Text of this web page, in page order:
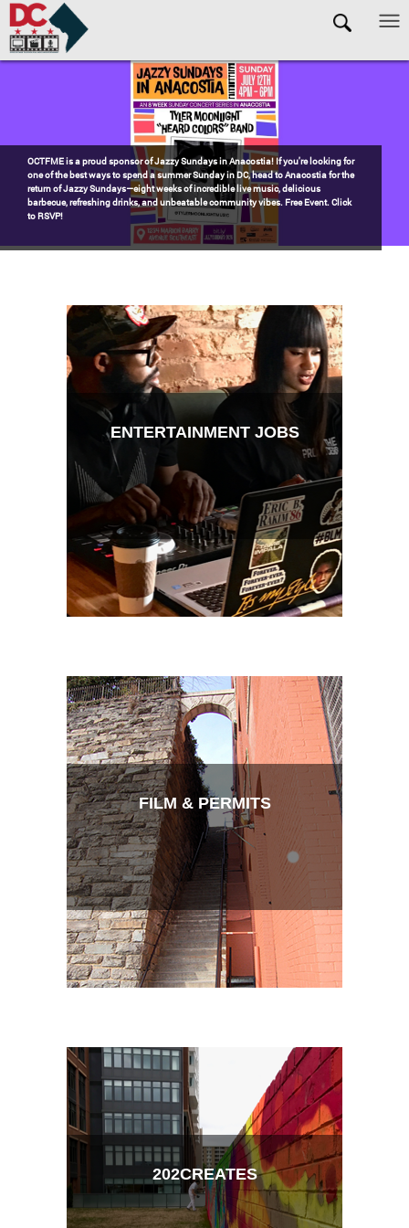
Skip to main content
Watch the award-winning WHUT docu-series episode DECADES: Barry’s
Blueprint, celebrating transformational leadership that shaped Washington,
DC. Wednesdays @ 8pm on DKN!
ENTERTAINMENT JOBS
FILM & PERMITS
202CREATES